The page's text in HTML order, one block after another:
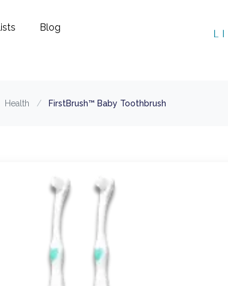
Blog
Health / FirstBrush™ Baby Toothbrush